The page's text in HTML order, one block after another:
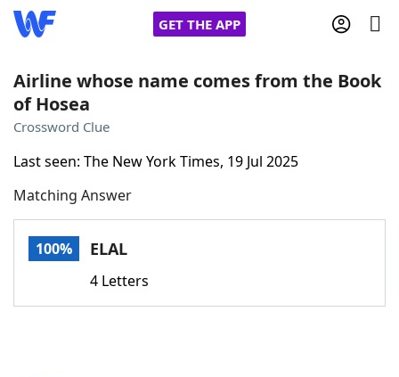
GET THE APP
Home
NYT Crossplay Cheat
ScrabbleHelpers
Airline whose name comes from the Book
of Hosea
Crossword Clue
Last seen: The New York Times, 19 Jul 2025
Matching Answer
100% ELAL
4 Letters